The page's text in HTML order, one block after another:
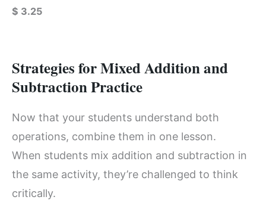
$ 3.25
Strategies for Mixed Addition and
Subtraction Practice
Now that your students understand both
operations, combine them in one lesson.
When students mix addition and subtraction in
the same activity, they’re challenged to think
critically.